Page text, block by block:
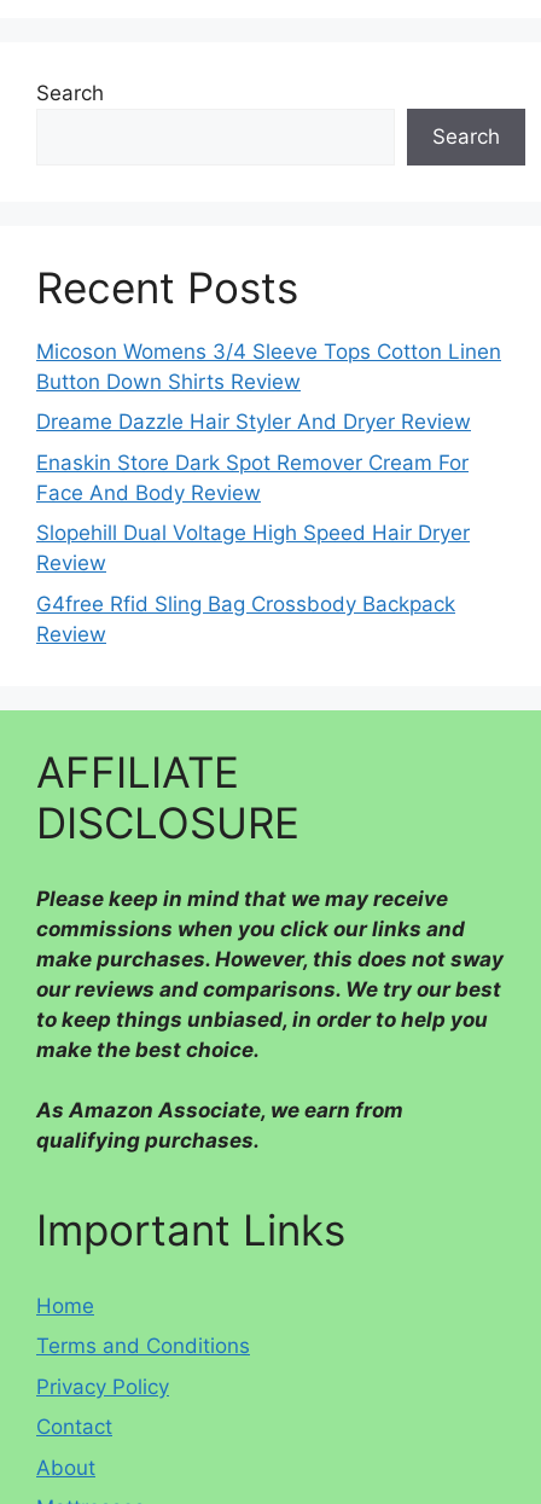
Search
Search
Recent Posts
Micoson Womens 3/4 Sleeve Tops Cotton Linen
Button Down Shirts Review
Dreame Dazzle Hair Styler And Dryer Review
Enaskin Store Dark Spot Remover Cream For
Face And Body Review
Slopehill Dual Voltage High Speed Hair Dryer
Review
G4free Rfid Sling Bag Crossbody Backpack
Review
AFFILIATE
DISCLOSURE
Please keep in mind that we may receive
commissions when you click our links and
make purchases. However, this does not sway
our reviews and comparisons. We try our best
to keep things unbiased, in order to help you
make the best choice.
As Amazon Associate, we earn from
qualifying purchases.
Important Links
Home
Terms and Conditions
Privacy Policy
Contact
About